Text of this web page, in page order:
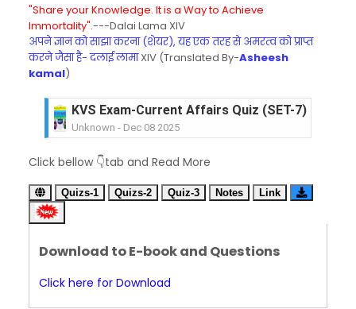
"Share your Knowledge. It is a Way to Achieve
Immortality".---Dalai Lama XIV
अपने ज्ञान को साझा करना (शेयर), यह एक तरह से अमरत्व को प्राप्त
करने जैसा है- दलाई लामाXIV (Translated By-Asheesh
kamal)
KVS Exam-Current Affairs Quiz (SET-7) in Hindi
Unknown - Dec 08 2025
Unknown- Dec 07 2025
KVS Exam-Current Affairs Quiz (SET-5) in Hindi
Unknown-Dec 06 2025
KVS Exam-Current Affairs Quiz (SET-3) in Hindi
KVS Exam-Current Affairs Quiz (SET-2) in
Unknown-Dec 03 2025
Click bellow 👇tab and Read More
Quizs-1 Quizs-2 Quiz-3 Notes Link
Download to E-book and Questions
Click here for Download